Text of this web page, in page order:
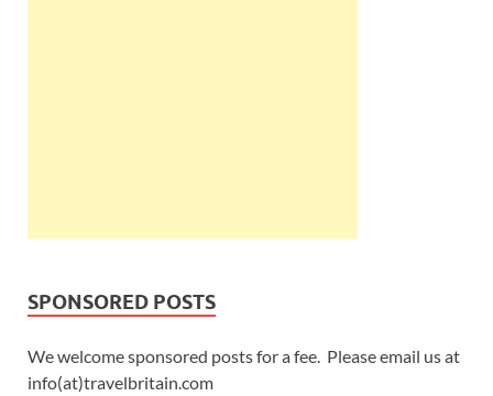
SPONSORED POSTS
We welcome sponsored posts for a fee. Please email us at
info(at)travelbritain.com